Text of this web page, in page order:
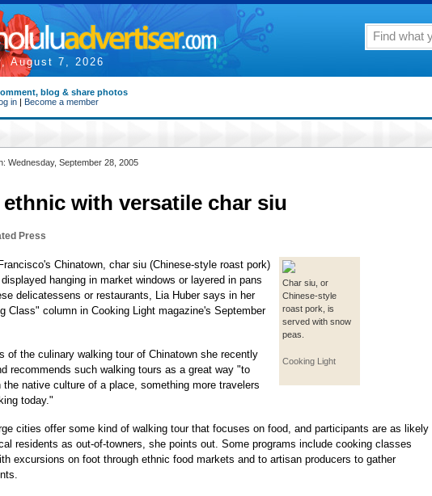
August 7, 2026
blog & share photos
in | Become a member
Wednesday, September 28, 2005
ethnic with versatile char siu
Press
Char siu, or
Chinese-style
roast pork, is
served with snow
peas.
Cooking Light
Chinatown, char siu (Chinese-style roast pork)
hanging in market windows or layered in pans
delicatessens or restaurants, Lia Huber says in her
Class" column in Cooking Light magazine's September
of the culinary walking tour of Chinatown she recently
recommends such walking tours as a great way "to
the native culture of a place, something more travelers
today."
cities offer some kind of walking tour that focuses on food, and participants are as likely
residents as out-of-towners, she points out. Some programs include cooking classes
excursions on foot through ethnic food markets and to artisan producers to gather